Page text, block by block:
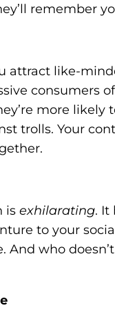
remember
attract like-
consumers
more likely
trolls. Your
isexhilarating. It
to your
And who